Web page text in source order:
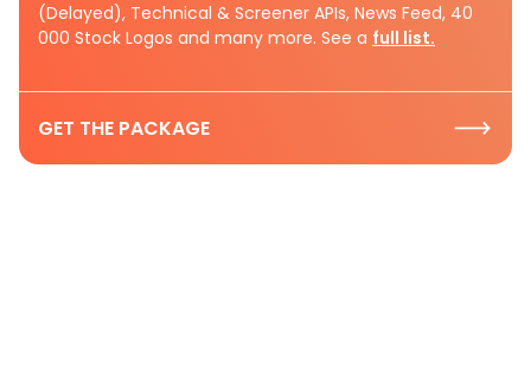
(Delayed), Technical & Screener APIs, News Feed, 40
000 Stock Logos and many more. See a full list.
GET THE PACKAGE